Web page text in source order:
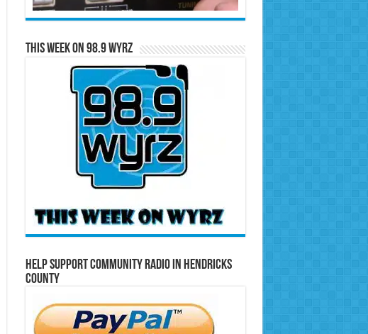
This Week on 98.9 WYRZ
Help Support Community Radio in Hendricks
County